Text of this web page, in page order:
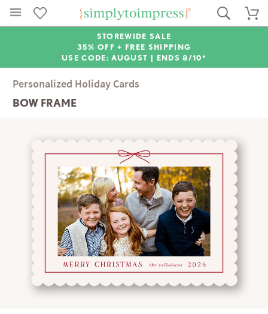
STOREWIDE SALE
35% OFF + FREE SHIPPING
USE CODE: AUGUST | ENDS 8/10*
Personalized Holiday Cards
BOW FRAME